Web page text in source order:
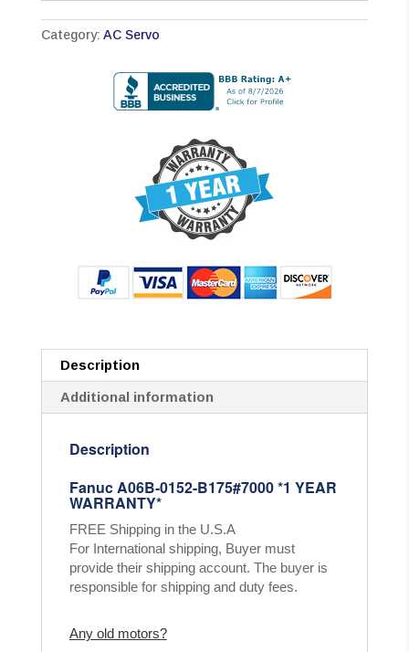
Category: AC Servo
Description
Additional information
Description
Fanuc A06B-0152-B175#7000 *1 YEAR
WARRANTY*
FREE Shipping in the U.S.A
For International shipping, Buyer must
provide their shipping account. The buyer is
responsible for shipping and duty fees.
Any old motors?